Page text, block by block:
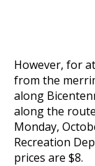
However, for
from the
along
along the
Monday,
Recreation
prices are $8.